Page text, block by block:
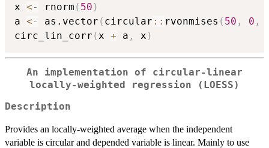
x <- rnorm ( 50 )
a <- as.vector ( circular :: rvonmises ( 50 , 0 ,
circ_lin_corr ( x + a , x )
An implementation of circular-linear
locally-weighted regression (LOESS)
Description
Provides an locally-weighted average when the independent
variable is circular and depended variable is linear. Mainly to use